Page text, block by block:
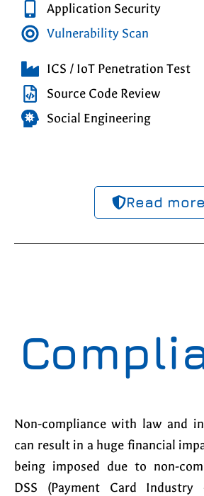
Application Security
Vulnerability Scan
ICS / IoT Penetration Test
Source Code Review
Social Engineering
Read more
Non-compliance with law and
can result in a huge financial
being imposed due to non-
DSS (Payment Card